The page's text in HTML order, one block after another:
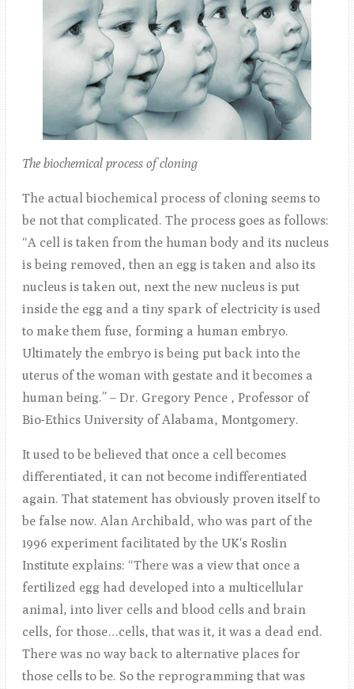
The biochemical process of cloning
The actual biochemical process of cloning seems to
be not that complicated. The process goes as follows:
“A cell is taken from the human body and its nucleus
is being removed, then an egg is taken and also its
nucleus is taken out, next the new nucleus is put
inside the egg and a tiny spark of electricity is used
to make them fuse, forming a human embryo.
Ultimately the embryo is being put back into the
uterus of the woman with gestate and it becomes a
human being.” – Dr. Gregory Pence , Professor of
Bio-Ethics University of Alabama, Montgomery.
It used to be believed that once a cell becomes
differentiated, it can not become indifferentiated
again. That statement has obviously proven itself to
be false now. Alan Archibald, who was part of the
1996 experiment facilitated by the UK's Roslin
Institute explains: “There was a view that once a
fertilized egg had developed into a multicellular
animal, into liver cells and blood cells and brain
cells, for those…cells, that was it, it was a dead end.
There was no way back to alternative places for
those cells to be. So the reprogramming that was